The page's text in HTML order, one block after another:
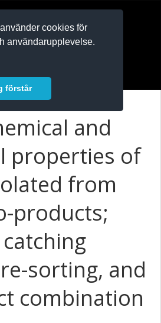
cookies för
användarupplevelse.
förstår
and
properties of
from
products;
sorting, and
combination